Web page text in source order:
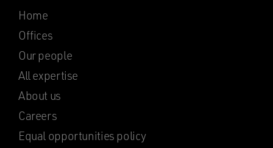
Home
Offices
Our people
All expertise
About us
Careers
Equal opportunities policy